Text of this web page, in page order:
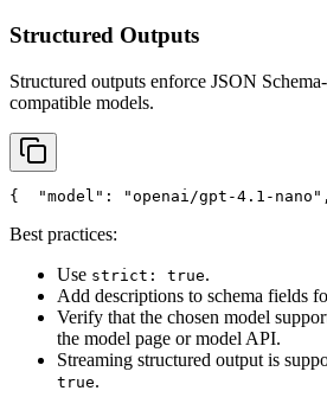
Structured Outputs
Structured outputs enforce JSON
compatible models.
{ "model" : "openai/gpt-4.1-nano" ,
Best practices:
Use strict: true.
Add descriptions to schema fields
Verify that the chosen model
the model page or model API.
Streaming structured output is
true.